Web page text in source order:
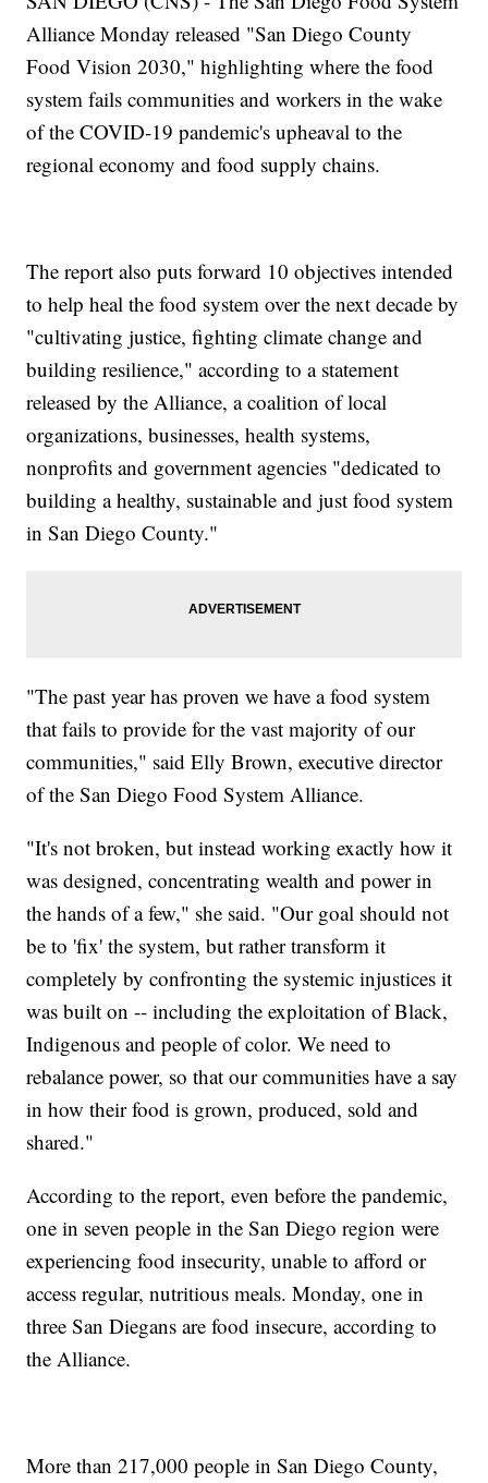
Alliance Monday released "San Diego County
Food Vision 2030," highlighting where the food
system fails communities and workers in the wake
of the COVID-19 pandemic's upheaval to the
regional economy and food supply chains.
The report also puts forward 10 objectives intended
to help heal the food system over the next decade by
"cultivating justice, fighting climate change and
building resilience," according to a statement
released by the Alliance, a coalition of local
organizations, businesses, health systems,
nonprofits and government agencies "dedicated to
building a healthy, sustainable and just food system
in San Diego County."
"The past year has proven we have a food system
that fails to provide for the vast majority of our
communities," said Elly Brown, executive director
of the San Diego Food System Alliance.
"It's not broken, but instead working exactly how it
was designed, concentrating wealth and power in
the hands of a few," she said. "Our goal should not
be to 'fix' the system, but rather transform it
completely by confronting the systemic injustices it
was built on -- including the exploitation of Black,
Indigenous and people of color. We need to
rebalance power, so that our communities have a say
in how their food is grown, produced, sold and
shared."
According to the report, even before the pandemic,
one in seven people in the San Diego region were
experiencing food insecurity, unable to afford or
access regular, nutritious meals. Monday, one in
three San Diegans are food insecure, according to
the Alliance.
More than 217,000 people in San Diego County,